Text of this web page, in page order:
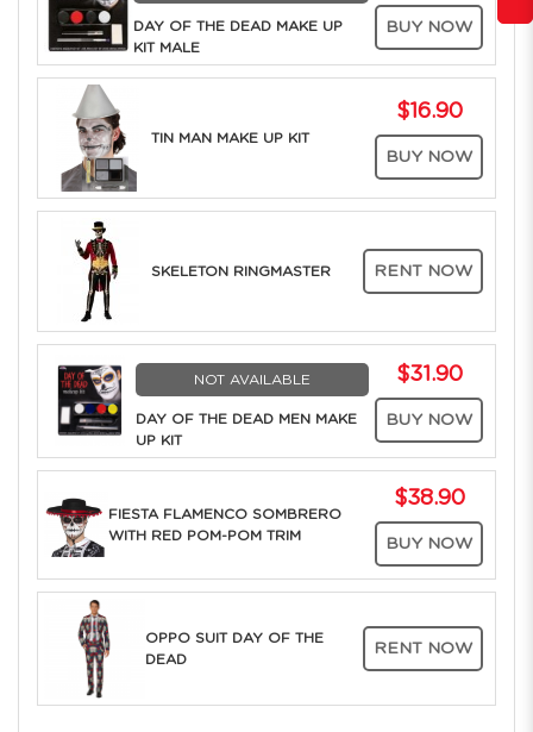
DAY OF THE DEAD MAKE UP
KIT MALE
BUY NOW
TIN MAN MAKE UP KIT
$16.90
BUY NOW
SKELETON RINGMASTER RENT NOW
NOT AVAILABLE
DAY OF THE DEAD MEN MAKE
UP KIT
$31.90
BUY NOW
FIESTA FLAMENCO SOMBRERO
WITH RED POM-POM TRIM
$38.90
BUY NOW
OPPO SUIT DAY OF THE
DEAD
RENT NOW